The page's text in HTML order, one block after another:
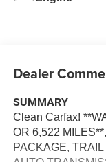
Dealer
SUMMARY
Clean Carfax!
OR 6,522
PACKAGE,